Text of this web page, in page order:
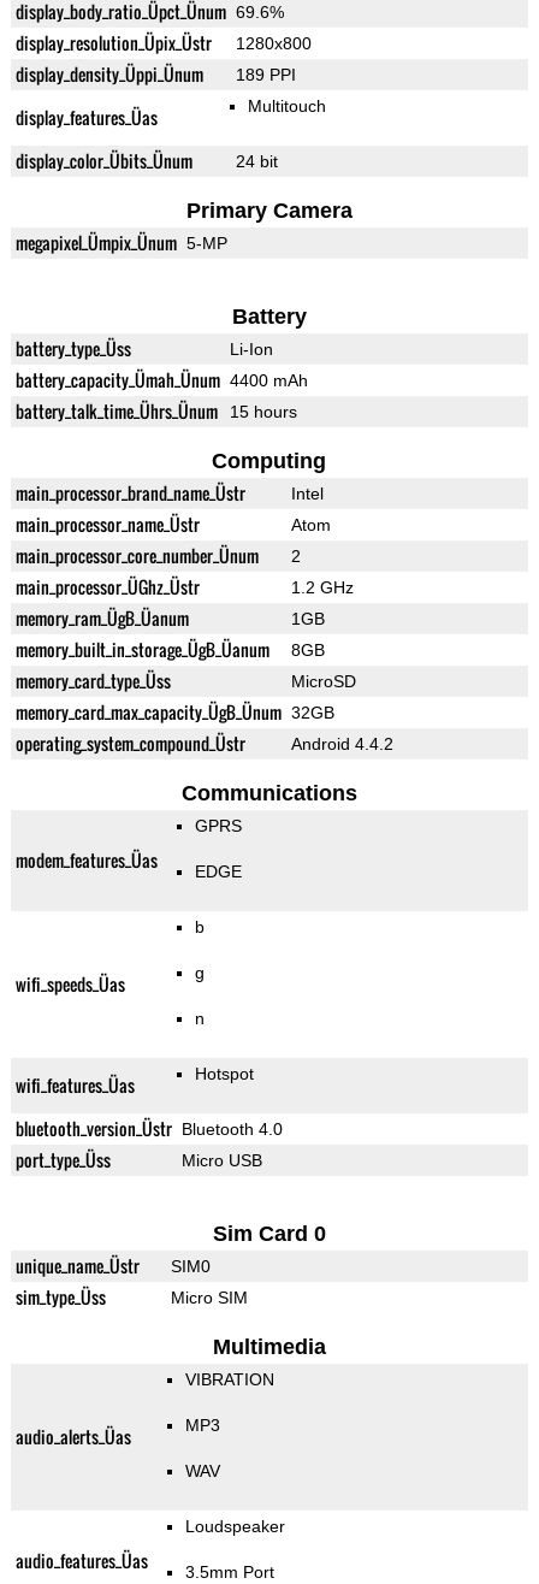
display_body_ratio_Üpct_Ünum 69.6%
display_resolution_Üpix_Üstr 1280x800
display_density_Üppi_Ünum 189 PPI
display_features_Üas Multitouch
display_color_Übits_Ünum 24 bit
Primary Camera
megapixel_Ümpix_Ünum 5-MP
Battery
battery_type_Üss Li-Ion
battery_capacity_Ümah_Ünum 4400 mAh
battery_talk_time_Ührs_Ünum 15 hours
Computing
main_processor_brand_name_Üstr Intel
main_processor_name_Üstr Atom
main_processor_core_number_Ünum 2
main_processor_ÜGhz_Üstr 1.2 GHz
memory_ram_ÜgB_Üanum 1GB
memory_built_in_storage_ÜgB_Üanum 8GB
memory_card_type_Üss MicroSD
memory_card_max_capacity_ÜgB_Ünum 32GB
operating_system_compound_Üstr Android 4.4.2
Communications
modem_features_Üas
GPRS
EDGE
wifi_speeds_Üas
b
g
n
wifi_features_Üas Hotspot
bluetooth_version_Üstr Bluetooth 4.0
port_type_Üss Micro USB
Sim Card 0
unique_name_Üstr SIM0
sim_type_Üss Micro SIM
Multimedia
audio_alerts_Üas
VIBRATION
MP3
WAV
audio_features_Üas
Loudspeaker
3.5mm Port